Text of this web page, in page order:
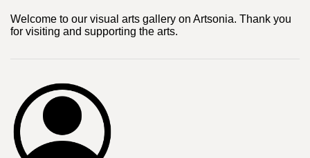
Welcome to our visual arts gallery on Artsonia. Thank you
for visiting and supporting the arts.